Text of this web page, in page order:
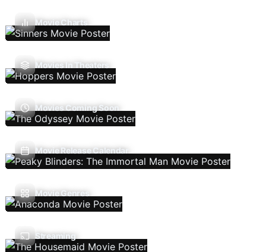
Movie Charts
Movies In Theaters
Movies Coming Soon
Movie Release Calendar
Movie Genres
Streaming